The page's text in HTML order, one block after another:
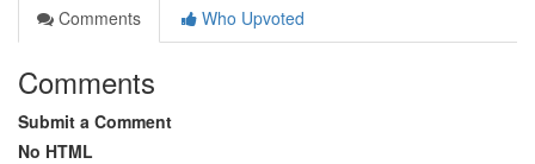
Comments
Who Upvoted
Comments
Submit a Comment
No HTML